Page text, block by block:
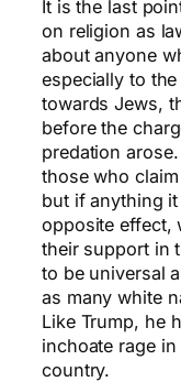
It is the last
on religion as
about anyone
especially to
towards Jews,
before the
predation
those who
but if anything
opposite effect,
their support in
to be universal
as many white
Like Trump, he
inchoate rage
country.